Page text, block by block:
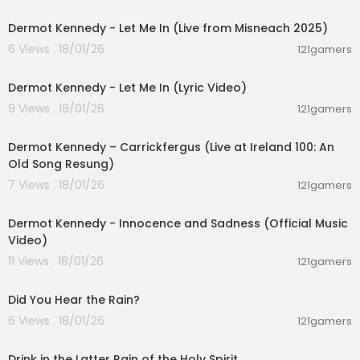
Dermot Kennedy - Let Me In (Live from Misneach 2025)
6 Views . 18/01/26
121gamers
Dermot Kennedy - Let Me In (Lyric Video)
9 Views . 18/01/26
121gamers
Dermot Kennedy – Carrickfergus (Live at Ireland 100: An
Old Song Resung)
7 Views . 18/01/26
121gamers
Dermot Kennedy - Innocence and Sadness (Official Music
Video)
11 Views . 18/01/26
121gamers
Did You Hear the Rain?
6 Views . 18/01/26
121gamers